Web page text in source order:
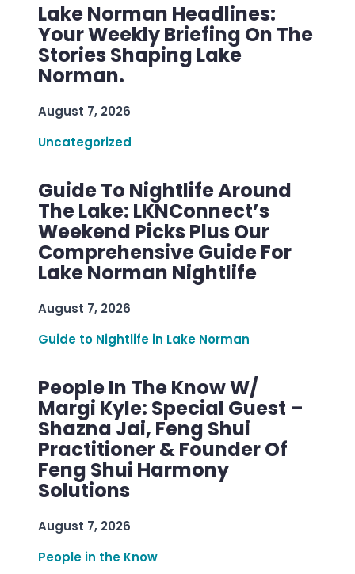
Lake Norman Headlines:
Your Weekly Briefing On The
Stories Shaping Lake
Norman.
August 7, 2026
Uncategorized
Guide To Nightlife Around
The Lake: LKNConnect’s
Weekend Picks Plus Our
Comprehensive Guide For
Lake Norman Nightlife
August 7, 2026
Guide to Nightlife in Lake Norman
People In The Know W/
Margi Kyle: Special Guest –
Shazna Jai, Feng Shui
Practitioner & Founder Of
Feng Shui Harmony
Solutions
August 7, 2026
People in the Know